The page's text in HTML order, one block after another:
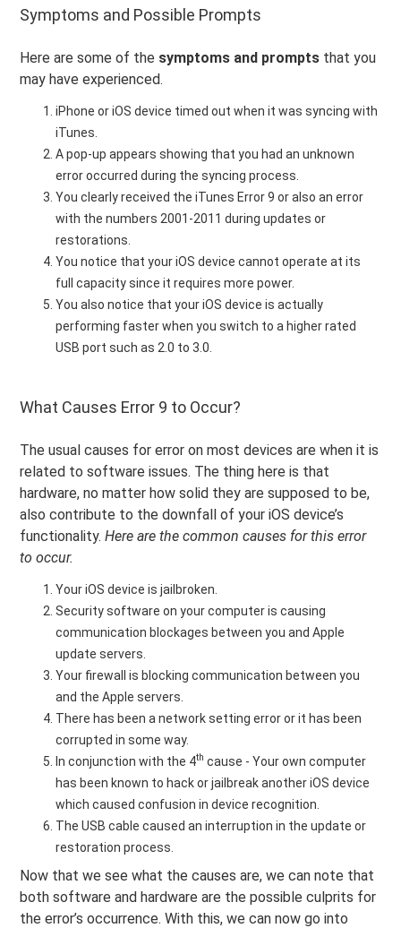
Symptoms and Possible Prompts
Here are some of the symptoms and prompts that you
may have experienced.
iPhone or iOS device timed out when it was syncing with
iTunes.
A pop-up appears showing that you had an unknown
error occurred during the syncing process.
You clearly received the iTunes Error 9 or also an error
with the numbers 2001-2011 during updates or
restorations.
You notice that your iOS device cannot operate at its
full capacity since it requires more power.
You also notice that your iOS device is actually
performing faster when you switch to a higher rated
USB port such as 2.0 to 3.0.
What Causes Error 9 to Occur?
The usual causes for error on most devices are when it is
related to software issues. The thing here is that
hardware, no matter how solid they are supposed to be,
also contribute to the downfall of your iOS device’s
functionality.Here are the common causes for this error
to occur.
Your iOS device is jailbroken.
Security software on your computer is causing
communication blockages between you and Apple
update servers.
Your firewall is blocking communication between you
and the Apple servers.
There has been a network setting error or it has been
corrupted in some way.
In conjunction with the 4th cause - Your own computer
has been known to hack or jailbreak another iOS device
which caused confusion in device recognition.
The USB cable caused an interruption in the update or
restoration process.
Now that we see what the causes are, we can note that
both software and hardware are the possible culprits for
the error’s occurrence. With this, we can now go into